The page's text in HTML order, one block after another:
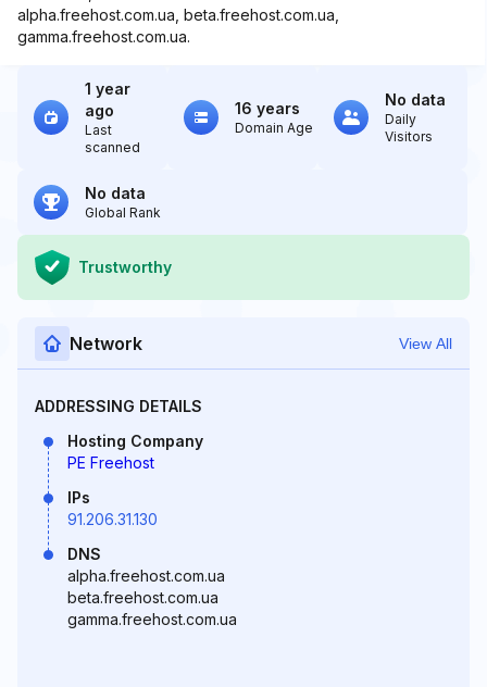
alpha.freehost.com.ua, beta.freehost.com.ua,
gamma.freehost.com.ua.
1 year
ago
Last
scanned
16 years
Domain Age
No data
Daily
Visitors
No data
Global Rank
Trustworthy
Network View All
ADDRESSING DETAILS
Hosting Company
PE Freehost
IPs
91.206.31.130
DNS
alpha.freehost.com.ua
beta.freehost.com.ua
gamma.freehost.com.ua